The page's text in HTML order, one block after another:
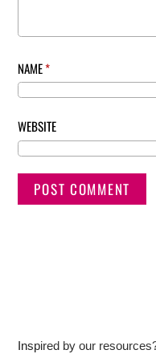
NAME*
WEBSITE
Inspired by our